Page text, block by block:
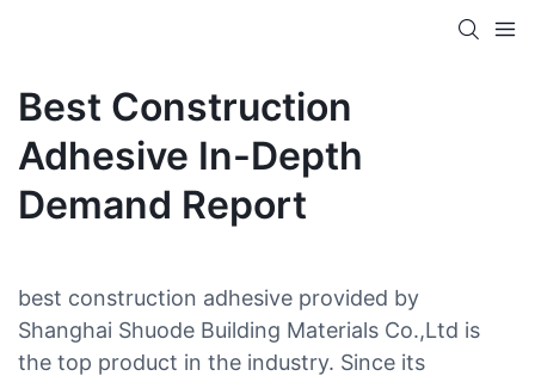
Best Construction
Adhesive In-Depth
Demand Report
best construction adhesive provided by
Shanghai Shuode Building Materials Co.,Ltd is
the top product in the industry. Since its